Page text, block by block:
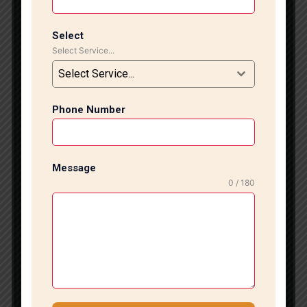
flawless installation that adds elegance, value, and
long-lasting performance to your interiors.
Professional Marble & Tile Installation Our team
specializes in installing all types of marble, vitrified
large-format slabs. We follow industry-best
and premium finishing. Whether you are renovating
your home, upgrading your office flooring, or
constructing a new property, our experts deliver
outstanding craftsmanship tailored to your
Select
Select Service...
Select Service...
Phone Number
Message
0 / 180